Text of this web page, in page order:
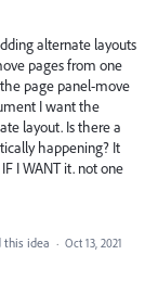
alternate layouts
pages from one
page panel-move
I want the
layout. Is there a
happening? It
I WANT it. not one
this idea · Oct 13, 2021